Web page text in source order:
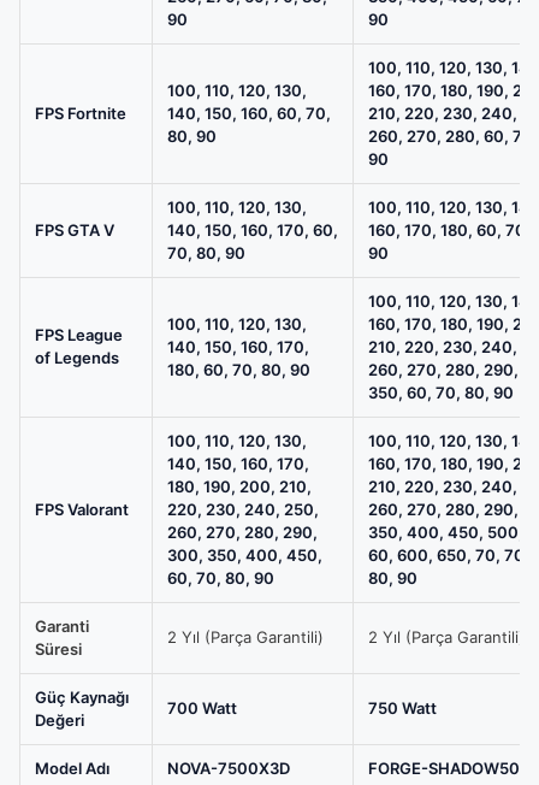
için
tablosu
90
90
FPS Fortnite
100, 110, 120, 130,
140, 150, 160, 60, 70,
80, 90
100, 110, 120, 130,
160, 170, 180, 190,
210, 220, 230, 240,
260, 270, 280, 60,
90
FPS GTA V
100, 110, 120, 130,
140, 150, 160, 170, 60,
70, 80, 90
100, 110, 120, 130,
160, 170, 180, 60, 70,
90
FPS League
of Legends
100, 110, 120, 130,
140, 150, 160, 170,
180, 60, 70, 80, 90
100, 110, 120, 130,
160, 170, 180, 190,
210, 220, 230, 240,
260, 270, 280, 290,
350, 60, 70, 80, 90
FPS Valorant
100, 110, 120, 130,
140, 150, 160, 170,
180, 190, 200, 210,
220, 230, 240, 250,
260, 270, 280, 290,
300, 350, 400, 450,
60, 70, 80, 90
100, 110, 120, 130,
160, 170, 180, 190,
210, 220, 230, 240,
260, 270, 280, 290,
350, 400, 450, 500,
60, 600, 650, 70,
80, 90
Garanti
Süresi
2 Yıl (Parça Garantili) 2 Yıl (Parça Garantili)
Güç Kaynağı
Değeri
700 Watt 750 Watt
Model Adı NOVA-7500X3D FORGE-SHADOW5070